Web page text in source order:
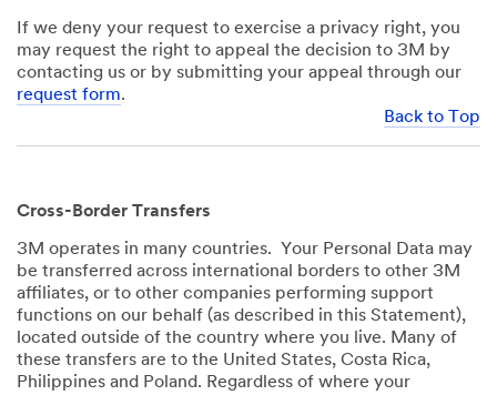
If we deny your request to exercise a privacy right, you
may request the right to appeal the decision to 3M by
contacting us or by submitting your appeal through our
request form.
Back to Top
Cross-Border Transfers
3M operates in many countries. Your Personal Data may
be transferred across international borders to other 3M
affiliates, or to other companies performing support
functions on our behalf (as described in this Statement),
located outside of the country where you live. Many of
these transfers are to the United States, Costa Rica,
Philippines and Poland. Regardless of where your